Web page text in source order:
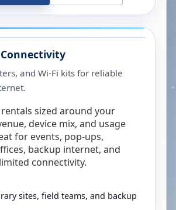
and Wi-Fi kits for reliable
sized around your
device mix, and usage
for events, pop-ups,
backup internet, and
connectivity.
sites, field teams, and backup